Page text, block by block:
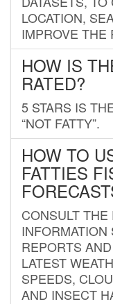
LOCATION,
IMPROVE THE
HOW IS
RATED?
5 STARS IS
“NOT FATTY”.
HOW TO
FATTIES
CONSULT
REPORTS
LATEST
SPEEDS,
AND INSECT